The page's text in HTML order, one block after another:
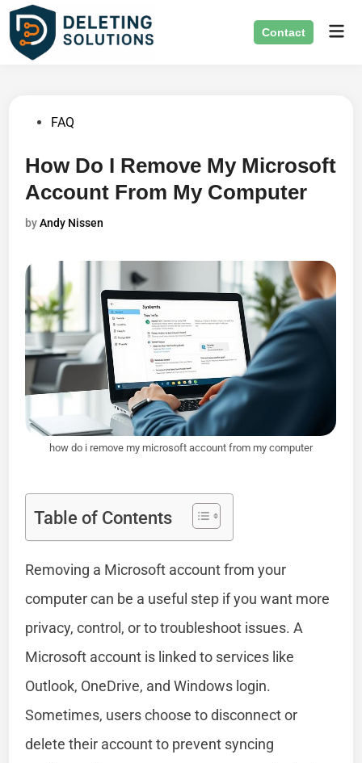
Skip
content
Contact
PostedFAQ
How Do I Remove My Microsoft
Account From My Computer
byAndy Nissen
how do i remove my microsoft account from my computer
Table of Contents
Removing a Microsoft account from your
computer can be a useful step if you want more
privacy, control, or to troubleshoot issues. A
Microsoft account is linked to services like
Outlook, OneDrive, and Windows login.
Sometimes, users choose to disconnect or
delete their account to prevent syncing